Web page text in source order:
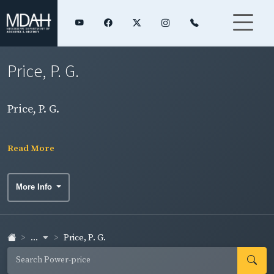
Price, P. G.
Price, P. G.
Read More
More Info
... Price, P. G.